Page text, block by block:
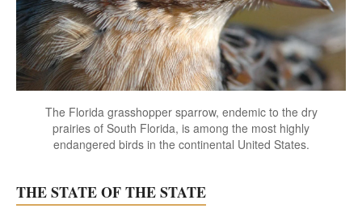
The Florida grasshopper sparrow, endemic to the dry
prairies of South Florida, is among the most highly
endangered birds in the continental United States.
THE STATE OF THE STATE